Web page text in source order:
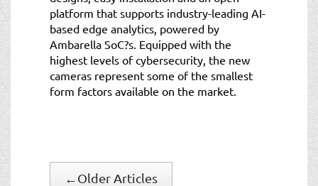
platform that supports industry-leading AI-
based edge analytics, powered by
Ambarella SoC?s. Equipped with the
highest levels of cybersecurity, the new
cameras represent some of the smallest
form factors available on the market.
←Older Articles